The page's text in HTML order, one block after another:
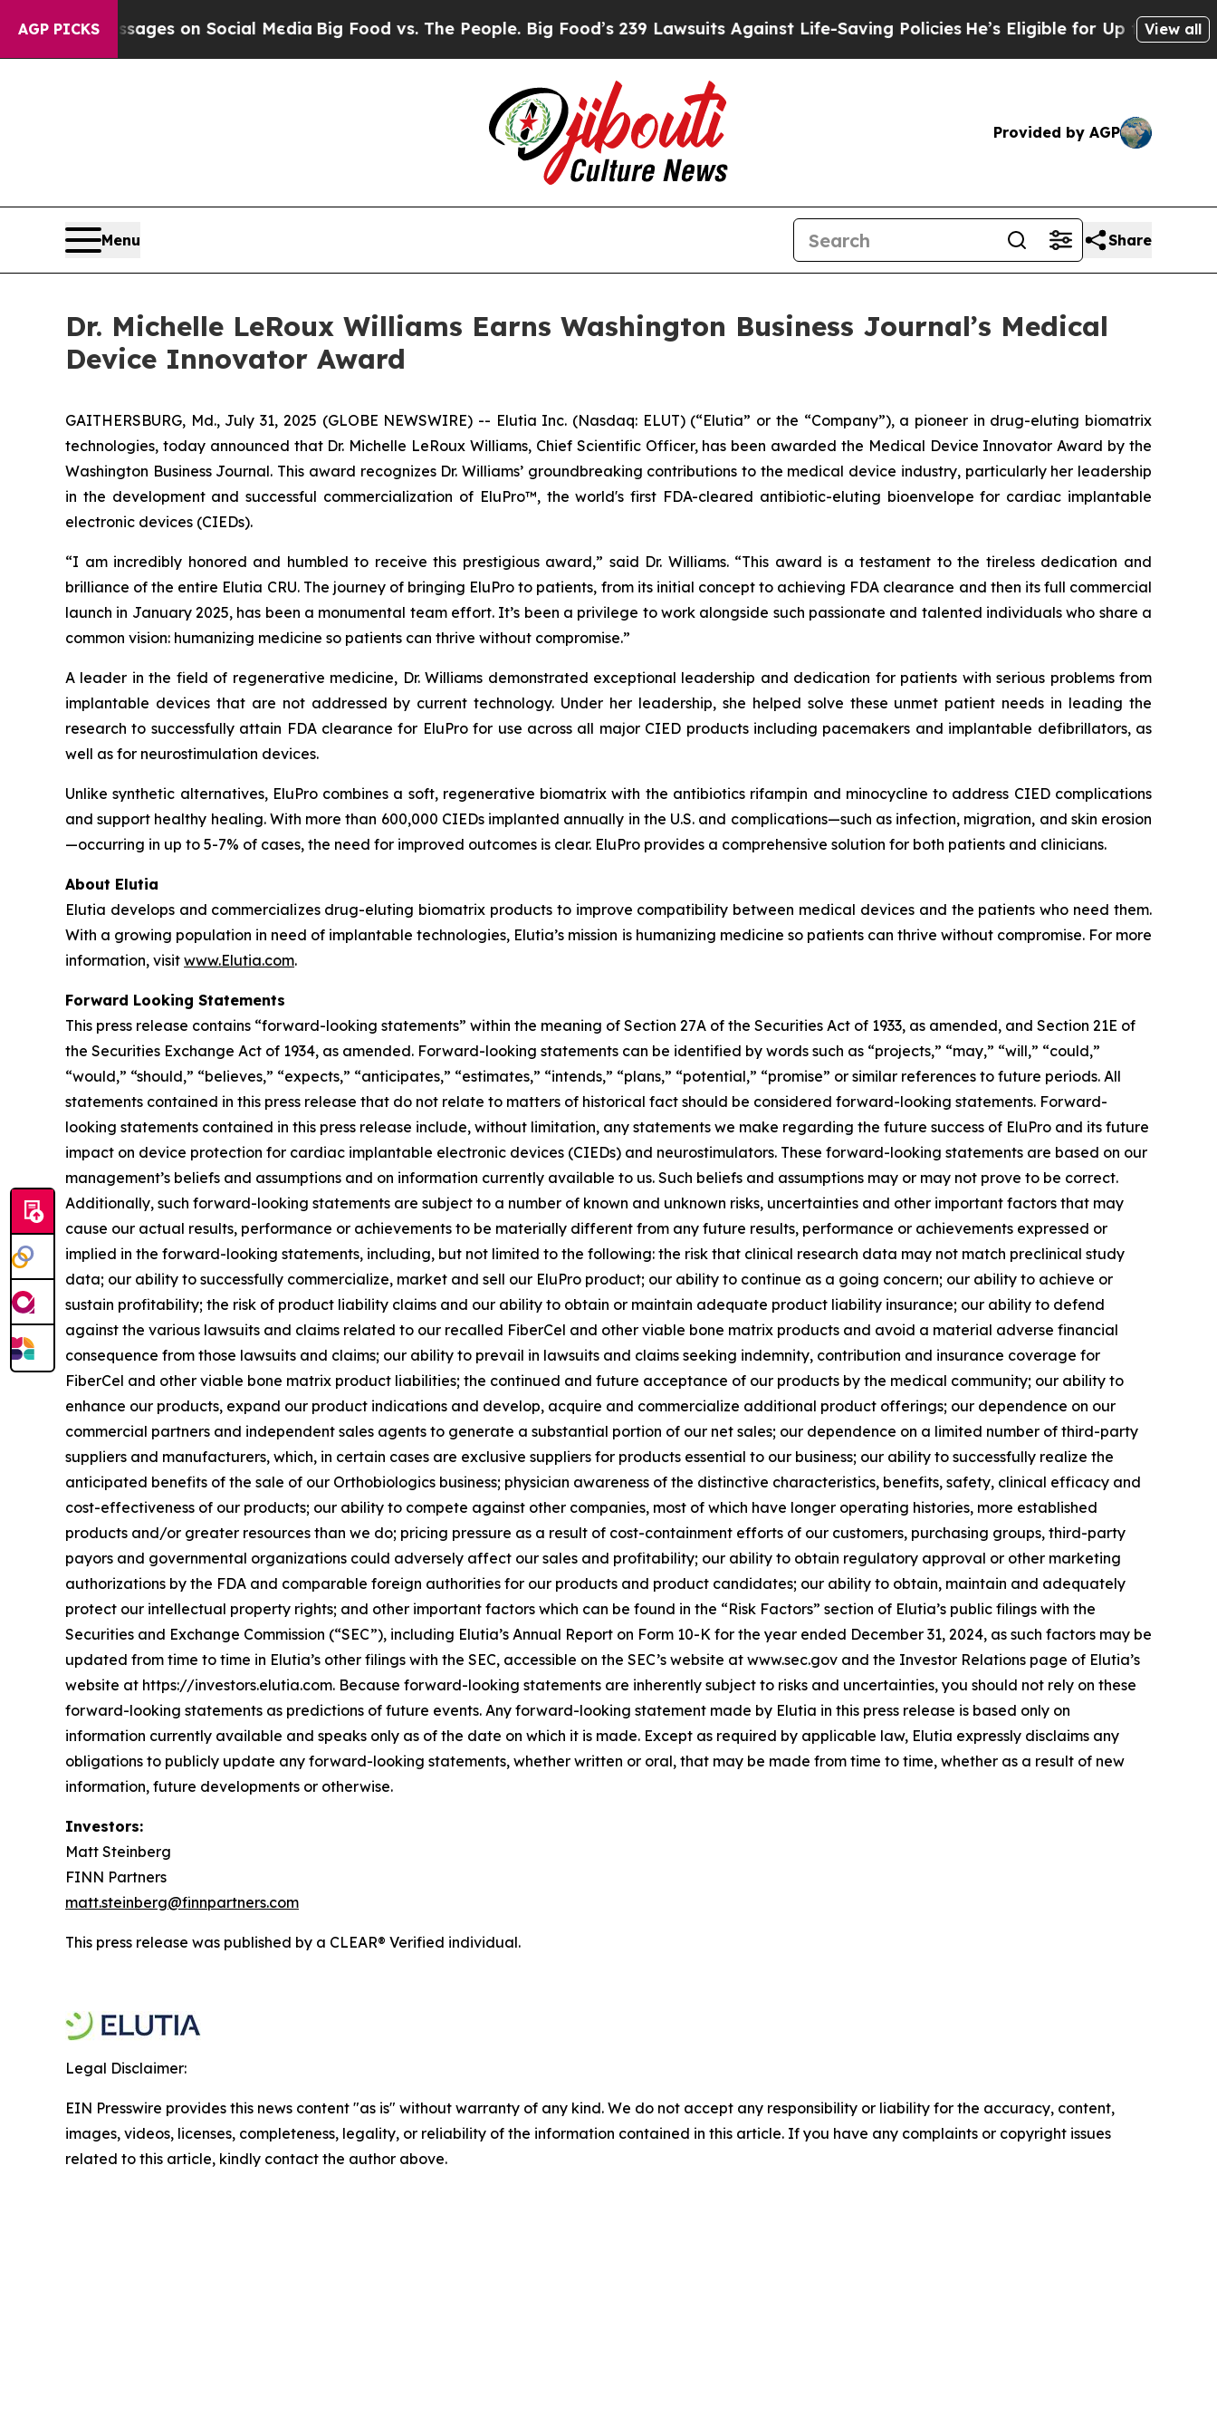
AGP PICKS
Messages on Social MediaBig Food vs. The People. Big Food’s 239 Lawsuits Against Life-Saving PoliciesHe’s Eligible for Up to $480,000 After
View all
Provided by AGP
Menu Share
Dr. Michelle LeRoux Williams Earns Washington Business Journal’s Medical
Device Innovator Award
GAITHERSBURG, Md., July 31, 2025 (GLOBE NEWSWIRE) -- Elutia Inc. (Nasdaq: ELUT) (“Elutia” or the “Company”), a pioneer in drug-eluting biomatrix
technologies, today announced that Dr. Michelle LeRoux Williams, Chief Scientific Officer, has been awarded the Medical Device Innovator Award by the
Washington Business Journal. This award recognizes Dr. Williams’ groundbreaking contributions to the medical device industry, particularly her leadership
in the development and successful commercialization of EluPro™, the world's first FDA-cleared antibiotic-eluting bioenvelope for cardiac implantable
electronic devices (CIEDs).
“I am incredibly honored and humbled to receive this prestigious award,” said Dr. Williams. “This award is a testament to the tireless dedication and
brilliance of the entire Elutia CRU. The journey of bringing EluPro to patients, from its initial concept to achieving FDA clearance and then its full commercial
launch in January 2025, has been a monumental team effort. It’s been a privilege to work alongside such passionate and talented individuals who share a
common vision: humanizing medicine so patients can thrive without compromise.”
A leader in the field of regenerative medicine, Dr. Williams demonstrated exceptional leadership and dedication for patients with serious problems from
implantable devices that are not addressed by current technology. Under her leadership, she helped solve these unmet patient needs in leading the
research to successfully attain FDA clearance for EluPro for use across all major CIED products including pacemakers and implantable defibrillators, as
well as for neurostimulation devices.
Unlike synthetic alternatives, EluPro combines a soft, regenerative biomatrix with the antibiotics rifampin and minocycline to address CIED complications
and support healthy healing. With more than 600,000 CIEDs implanted annually in the U.S. and complications—such as infection, migration, and skin erosion
—occurring in up to 5-7% of cases, the need for improved outcomes is clear. EluPro provides a comprehensive solution for both patients and clinicians.
About Elutia
Elutia develops and commercializes drug-eluting biomatrix products to improve compatibility between medical devices and the patients who need them.
With a growing population in need of implantable technologies, Elutia’s mission is humanizing medicine so patients can thrive without compromise. For more
information, visit www.Elutia.com.
Forward Looking Statements
This press release contains “forward-looking statements” within the meaning of Section 27A of the Securities Act of 1933, as amended, and Section 21E of
the Securities Exchange Act of 1934, as amended. Forward-looking statements can be identified by words such as “projects,” “may,” “will,” “could,”
“would,” “should,” “believes,” “expects,” “anticipates,” “estimates,” “intends,” “plans,” “potential,” “promise” or similar references to future periods. All
statements contained in this press release that do not relate to matters of historical fact should be considered forward-looking statements. Forward-
looking statements contained in this press release include, without limitation, any statements we make regarding the future success of EluPro and its future
impact on device protection for cardiac implantable electronic devices (CIEDs) and neurostimulators. These forward-looking statements are based on our
management’s beliefs and assumptions and on information currently available to us. Such beliefs and assumptions may or may not prove to be correct.
Additionally, such forward-looking statements are subject to a number of known and unknown risks, uncertainties and other important factors that may
cause our actual results, performance or achievements to be materially different from any future results, performance or achievements expressed or
implied in the forward-looking statements, including, but not limited to the following: the risk that clinical research data may not match preclinical study
data; our ability to successfully commercialize, market and sell our EluPro product; our ability to continue as a going concern; our ability to achieve or
sustain profitability; the risk of product liability claims and our ability to obtain or maintain adequate product liability insurance; our ability to defend
against the various lawsuits and claims related to our recalled FiberCel and other viable bone matrix products and avoid a material adverse financial
consequence from those lawsuits and claims; our ability to prevail in lawsuits and claims seeking indemnity, contribution and insurance coverage for
FiberCel and other viable bone matrix product liabilities; the continued and future acceptance of our products by the medical community; our ability to
enhance our products, expand our product indications and develop, acquire and commercialize additional product offerings; our dependence on our
commercial partners and independent sales agents to generate a substantial portion of our net sales; our dependence on a limited number of third-party
suppliers and manufacturers, which, in certain cases are exclusive suppliers for products essential to our business; our ability to successfully realize the
anticipated benefits of the sale of our Orthobiologics business; physician awareness of the distinctive characteristics, benefits, safety, clinical efficacy and
cost-effectiveness of our products; our ability to compete against other companies, most of which have longer operating histories, more established
products and/or greater resources than we do; pricing pressure as a result of cost-containment efforts of our customers, purchasing groups, third-party
payors and governmental organizations could adversely affect our sales and profitability; our ability to obtain regulatory approval or other marketing
authorizations by the FDA and comparable foreign authorities for our products and product candidates; our ability to obtain, maintain and adequately
protect our intellectual property rights; and other important factors which can be found in the “Risk Factors” section of Elutia’s public filings with the
Securities and Exchange Commission (“SEC”), including Elutia’s Annual Report on Form 10-K for the year ended December 31, 2024, as such factors may be
updated from time to time in Elutia’s other filings with the SEC, accessible on the SEC’s website at www.sec.gov and the Investor Relations page of Elutia’s
website at https://investors.elutia.com. Because forward-looking statements are inherently subject to risks and uncertainties, you should not rely on these
forward-looking statements as predictions of future events. Any forward-looking statement made by Elutia in this press release is based only on
information currently available and speaks only as of the date on which it is made. Except as required by applicable law, Elutia expressly disclaims any
obligations to publicly update any forward-looking statements, whether written or oral, that may be made from time to time, whether as a result of new
information, future developments or otherwise.
Investors:
Matt Steinberg
FINN Partners
matt.steinberg@finnpartners.com
This press release was published by a CLEAR® Verified individual.
Legal Disclaimer:
EIN Presswire provides this news content "as is" without warranty of any kind. We do not accept any responsibility or liability for the accuracy, content,
images, videos, licenses, completeness, legality, or reliability of the information contained in this article. If you have any complaints or copyright issues
related to this article, kindly contact the author above.